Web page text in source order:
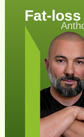
Fat-loss